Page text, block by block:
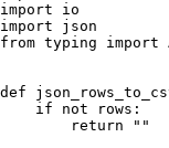
import
import
from typing import
def
if
not rows:
return
""